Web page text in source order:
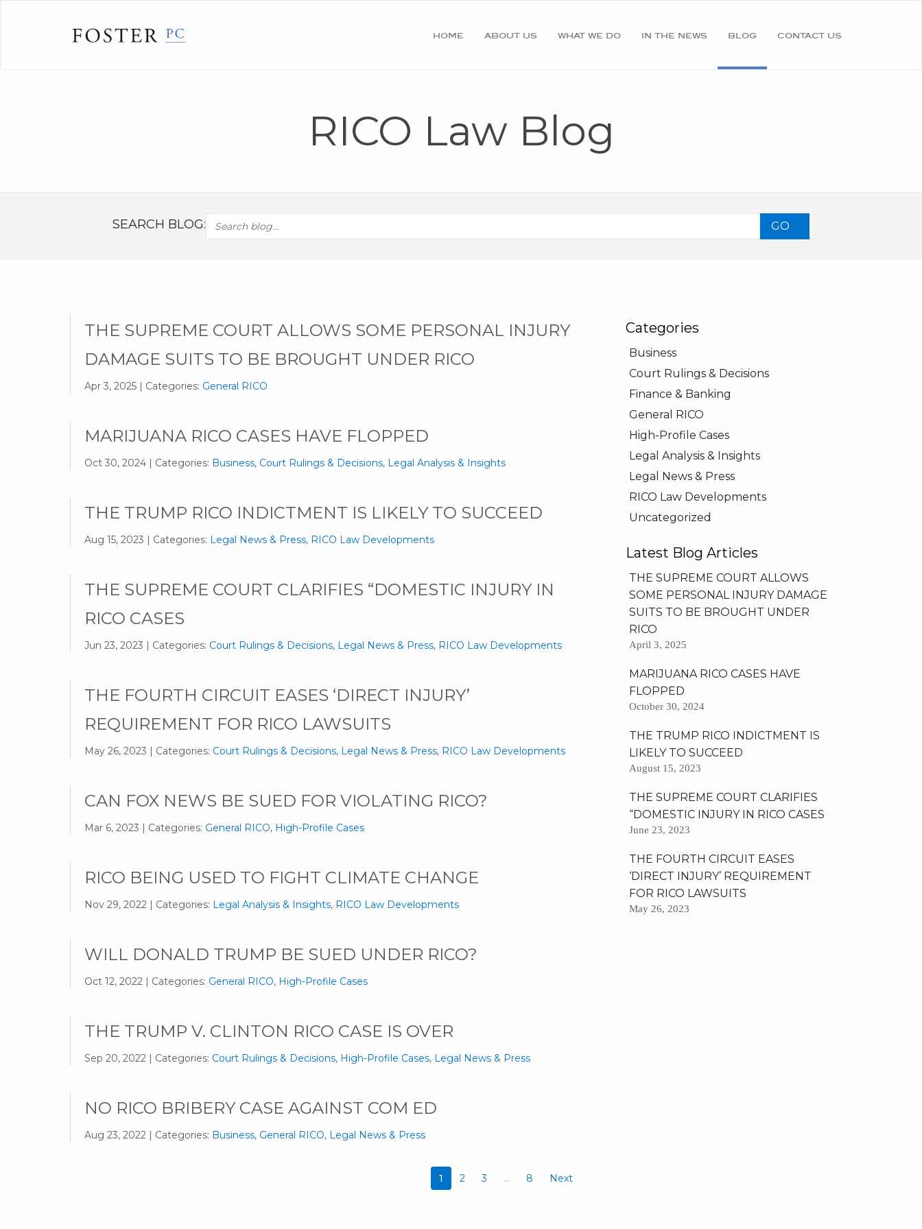
home about us what we do in the news blog contact us
RICO Law Blog
SEARCH BLOG: GO
THE SUPREME COURT ALLOWS SOME PERSONAL INJURY
DAMAGE SUITS TO BE BROUGHT UNDER RICO
Apr 3, 2025 | Categories: General RICO
MARIJUANA RICO CASES HAVE FLOPPED
Oct 30, 2024 | Categories: Business, Court Rulings & Decisions, Legal Analysis & Insights
THE TRUMP RICO INDICTMENT IS LIKELY TO SUCCEED
Aug 15, 2023 | Categories: Legal News & Press, RICO Law Developments
THE SUPREME COURT CLARIFIES “DOMESTIC INJURY IN
RICO CASES
Jun 23, 2023 | Categories: Court Rulings & Decisions, Legal News & Press, RICO Law Developments
THE FOURTH CIRCUIT EASES ‘DIRECT INJURY’
REQUIREMENT FOR RICO LAWSUITS
May 26, 2023 | Categories: Court Rulings & Decisions, Legal News & Press, RICO Law Developments
CAN FOX NEWS BE SUED FOR VIOLATING RICO?
Mar 6, 2023 | Categories: General RICO, High-Profile Cases
RICO BEING USED TO FIGHT CLIMATE CHANGE
Nov 29, 2022 | Categories: Legal Analysis & Insights, RICO Law Developments
WILL DONALD TRUMP BE SUED UNDER RICO?
Oct 12, 2022 | Categories: General RICO, High-Profile Cases
THE TRUMP V. CLINTON RICO CASE IS OVER
Sep 20, 2022 | Categories: Court Rulings & Decisions, High-Profile Cases, Legal News & Press
NO RICO BRIBERY CASE AGAINST COM ED
Aug 23, 2022 | Categories: Business, General RICO, Legal News & Press
1 2 3 … 8 Next
Categories
Business
Court Rulings & Decisions
Finance & Banking
General RICO
High-Profile Cases
Legal Analysis & Insights
Legal News & Press
RICO Law Developments
Uncategorized
Latest Blog Articles
THE SUPREME COURT ALLOWS
SOME PERSONAL INJURY DAMAGE
SUITS TO BE BROUGHT UNDER
RICO
April 3, 2025
MARIJUANA RICO CASES HAVE
FLOPPED
October 30, 2024
THE TRUMP RICO INDICTMENT IS
LIKELY TO SUCCEED
August 15, 2023
THE SUPREME COURT CLARIFIES
“DOMESTIC INJURY IN RICO CASES
June 23, 2023
THE FOURTH CIRCUIT EASES
‘DIRECT INJURY’ REQUIREMENT
FOR RICO LAWSUITS
May 26, 2023